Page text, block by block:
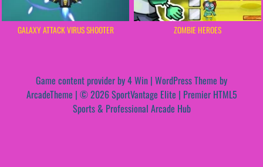
GALAXY ATTACK VIRUS SHOOTER ZOMBIE HEROES
Game content provider by4 Win | WordPress Theme by
ArcadeTheme | © 2026 SportVantage Elite | Premier HTML5
Sports & Professional Arcade Hub